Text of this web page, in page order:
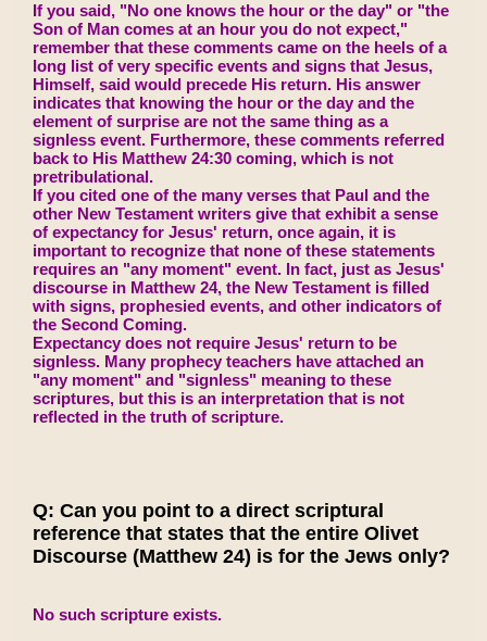
If you said, "No one knows the hour or the day" or "the
Son of Man comes at an hour you do not expect,"
remember that these comments came on the heels of a
long list of very specific events and signs that Jesus,
Himself, said would precede His return. His answer
indicates that knowing the hour or the day and the
element of surprise are not the same thing as a
signless event. Furthermore, these comments referred
back to His Matthew 24:30 coming, which is not
pretribulational.
If you cited one of the many verses that Paul and the
other New Testament writers give that exhibit a sense
of expectancy for Jesus' return, once again, it is
important to recognize that none of these statements
requires an "any moment" event. In fact, just as Jesus'
discourse in Matthew 24, the New Testament is filled
with signs, prophesied events, and other indicators of
the Second Coming.
Expectancy does not require Jesus' return to be
signless. Many prophecy teachers have attached an
"any moment" and "signless" meaning to these
scriptures, but this is an interpretation that is not
reflected in the truth of scripture.
Q: Can you point to a direct scriptural
reference that states that the entire Olivet
Discourse (Matthew 24) is for the Jews only?
No such scripture exists.